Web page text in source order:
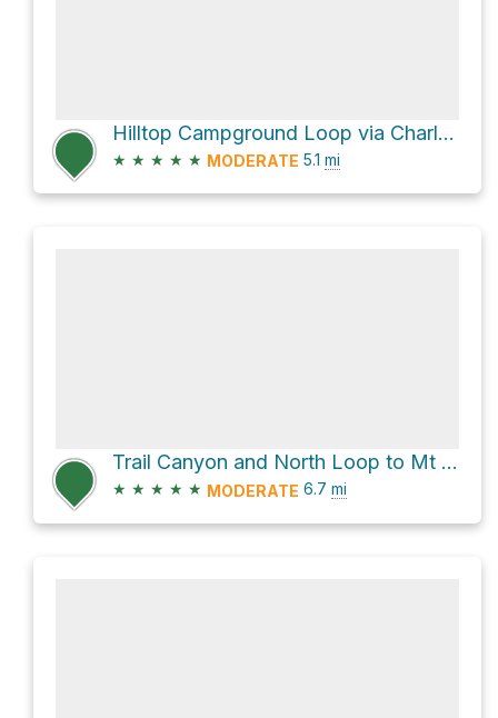
Hilltop Campground Loop via Charleston Peak Trail North Loop
★ ★ ★ ★ ★ MODERATE 5.1 mi
Trail Canyon and North Loop to Mt Charlston
★ ★ ★ ★ ★ MODERATE 6.7 mi